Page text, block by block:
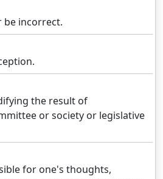
be incorrect.
the result of
or society or legislative
for one's thoughts,